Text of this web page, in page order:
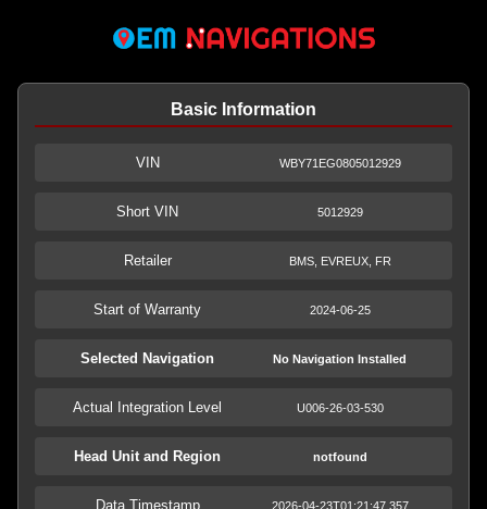
Basic Information
VIN WBY71EG0805012929
Short VIN 5012929
Retailer BMS, EVREUX, FR
Start of Warranty 2024-06-25
Selected Navigation No Navigation Installed
Actual Integration Level U006-26-03-530
Head Unit and Region notfound
Data Timestamp 2026-04-23T01:21:47.357